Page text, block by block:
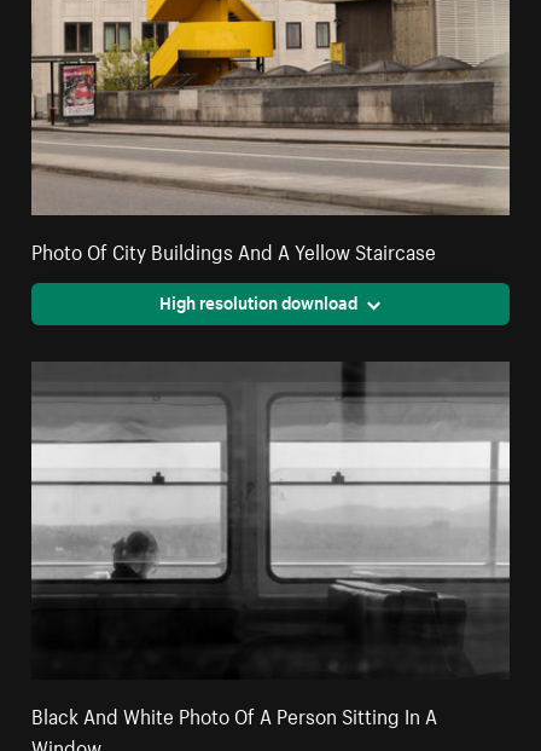
Photo Of City Buildings And A Yellow Staircase
High resolution download
Black And White Photo Of A Person Sitting In A